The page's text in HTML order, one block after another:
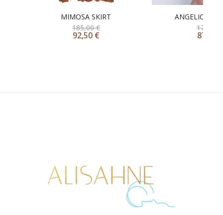
MIMOSA SKIRT
185,00€
92,50 €
ANGELICA
175,00
87,50